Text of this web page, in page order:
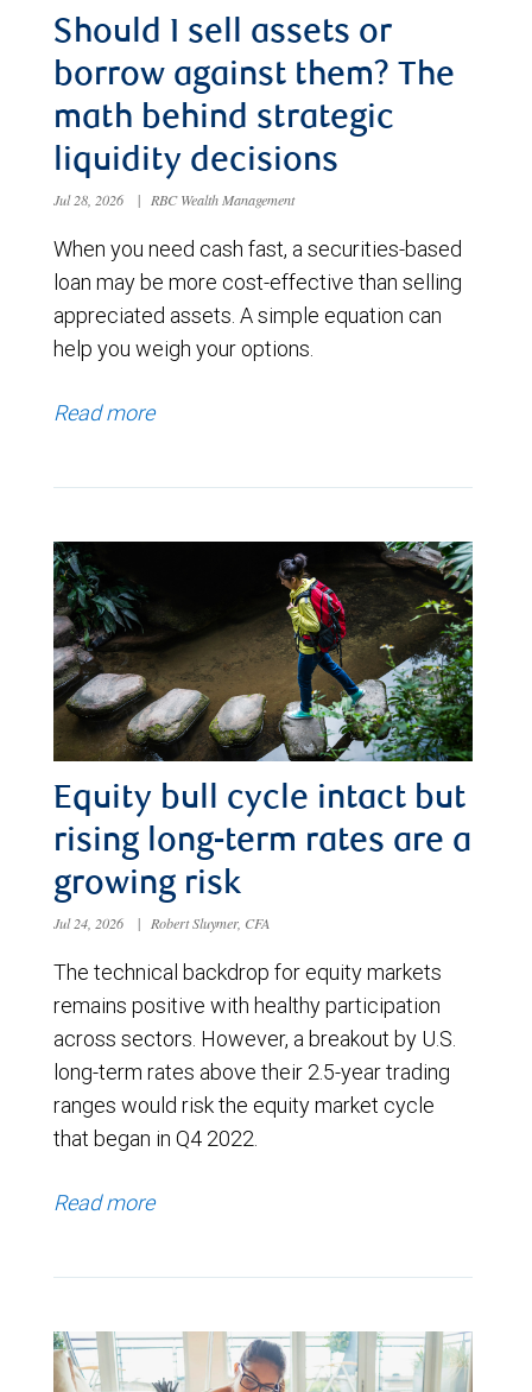
Should I sell assets or
borrow against them? The
math behind strategic
liquidity decisions
Jul 28, 2026 | RBC Wealth Management
When you need cash fast, a securities-based
loan may be more cost-effective than selling
appreciated assets. A simple equation can
help you weigh your options.
Read more
Equity bull cycle intact but
rising long-term rates are a
growing risk
Jul 24, 2026 | Robert Sluymer, CFA
The technical backdrop for equity markets
remains positive with healthy participation
across sectors. However, a breakout by U.S.
long-term rates above their 2.5-year trading
ranges would risk the equity market cycle
that began in Q4 2022.
Read more